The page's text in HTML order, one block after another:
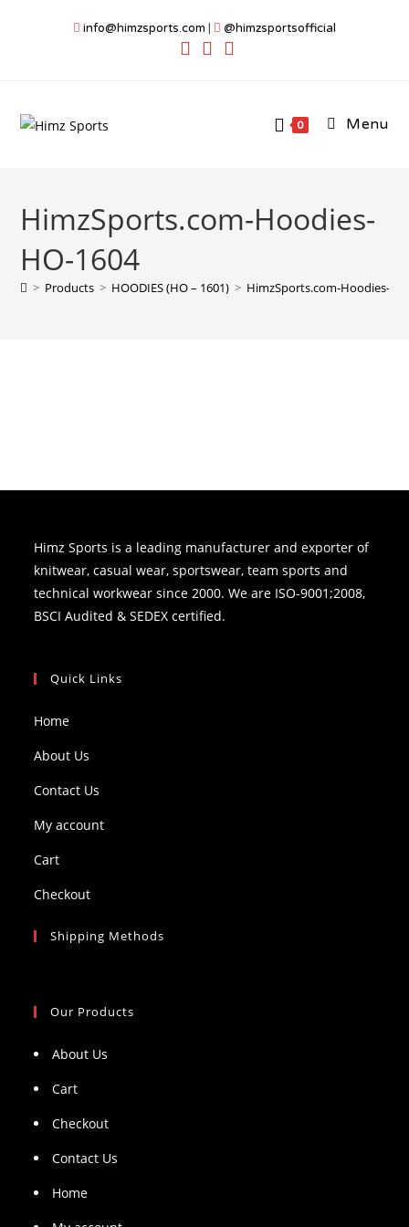
info@himzsports.com | @himzsportsofficial
0 Menu
HimzSports.com-Hoodies-
HO-1604
> Products > HOODIES (HO – 1601) > HimzSports.com-Hoodies-
Himz Sports is a leading manufacturer and exporter of
knitwear, casual wear, sportswear, team sports and
technical workwear since 2000. We are ISO-9001;2008,
BSCI Audited & SEDEX certified.
Quick Links
Home
About Us
Contact Us
My account
Cart
Checkout
Shipping Methods
Our Products
About Us
Cart
Checkout
Contact Us
Home